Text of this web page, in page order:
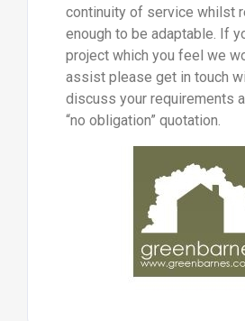
continuity of service whilst
enough to be adaptable. If
project which you feel we
assist please get in touch
discuss your requirements
“no obligation” quotation.